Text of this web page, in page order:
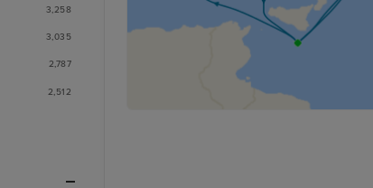
3,258
3,035
2,787
2,512